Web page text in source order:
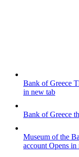
Bank of Greece
in new tab
Bank of Greece
Museum of the
account Opens in